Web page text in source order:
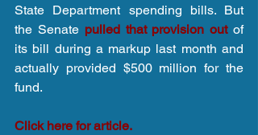
State Department spending bills. But
the Senate pulled that provision out of
its bill during a markup last month and
actually provided $500 million for the
fund.
Click here for article.